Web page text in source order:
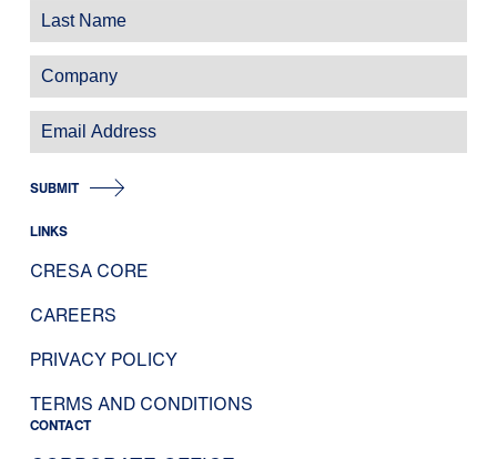
SUBMIT
LINKS
CRESA CORE
CAREERS
PRIVACY POLICY
TERMS AND CONDITIONS
CONTACT